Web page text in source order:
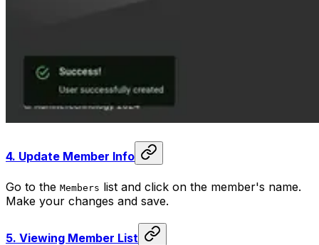
4. Update Member Info
Go to the Members list and click on the member's name.
Make your changes and save.
5. Viewing Member List